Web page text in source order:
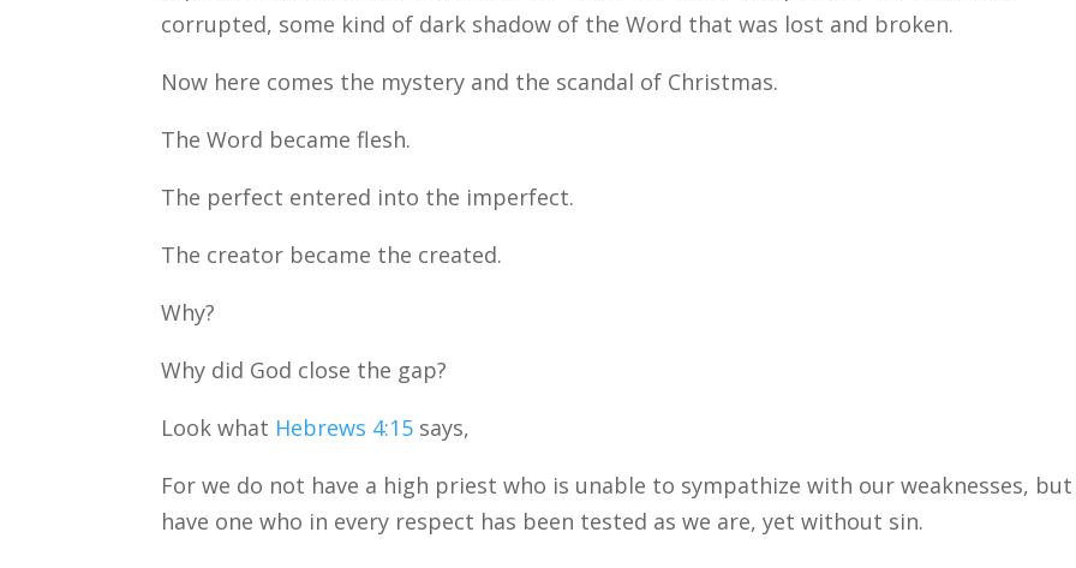
corrupted, some kind of dark shadow of the Word that was lost and broken.
Now here comes the mystery and the scandal of Christmas.
The Word became flesh.
The perfect entered into the imperfect.
The creator became the created.
Why?
Why did God close the gap?
Look what Hebrews 4:15 says,
For we do not have a high priest who is unable to sympathize with our weaknesses,
have one who in every respect has been tested as we are, yet without sin.